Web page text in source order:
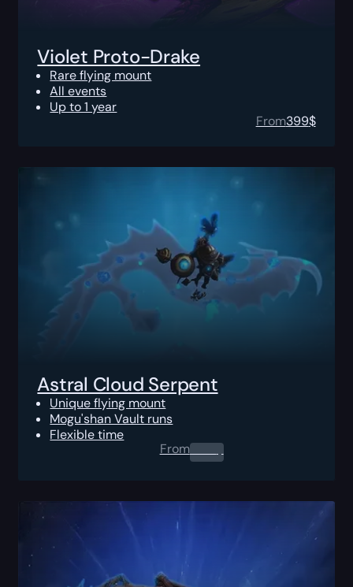
Violet Proto-Drake
Rare flying mount
All events
Up to 1 year
From399$
Astral Cloud Serpent
Unique flying mount
Mogu'shan Vault runs
Flexible time
From0.00$